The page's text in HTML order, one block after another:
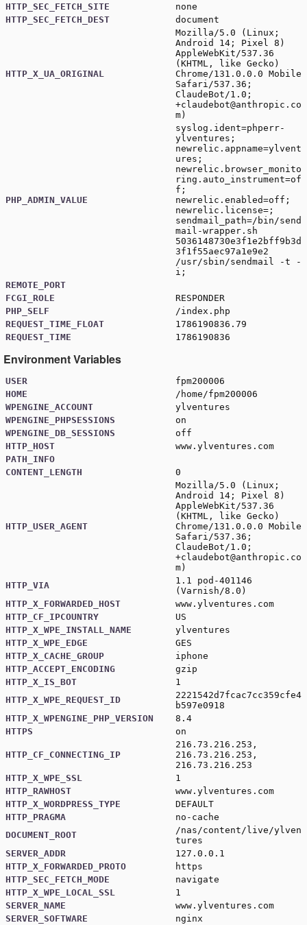
HTTP_SEC_FETCH_SITE
none
HTTP_SEC_FETCH_DEST
document
HTTP_X_UA_ORIGINAL
Mozilla/5.0 (Linux;
Android 14; Pixel 8)
AppleWebKit/537.36
(KHTML, like Gecko)
Chrome/131.0.0.0 Mobile
Safari/537.36;
ClaudeBot/1.0;
+claudebot@anthropic.co
m )
PHP_ADMIN_VALUE
syslog.ident=phperr-
ylventures;
newrelic.appname=ylvent
ures;
newrelic.browser_monito
ring.auto_instrument=of
f;
newrelic.enabled=off;
newrelic.license=;
sendmail_path=/bin/send
mail-wrapper.sh
5036148730e3f1e2bff9b3d
3f1f55aec97a1e9e2
/usr/sbin/sendmail -t -
i;
REMOTE_PORT
FCGI_ROLE
RESPONDER
PHP_SELF
/index.php
REQUEST_TIME_FLOAT
1786190836.79
REQUEST_TIME
1786190836
Environment Variables
USER
fpm200006
HOME
/home/fpm200006
WPENGINE_ACCOUNT
ylventures
WPENGINE_PHPSESSIONS
on
WPENGINE_DB_SESSIONS
off
HTTP_HOST
www.ylventures.com
PATH_INFO
CONTENT_LENGTH
0
HTTP_USER_AGENT
Mozilla/5.0 (Linux;
Android 14; Pixel 8)
AppleWebKit/537.36
(KHTML, like Gecko)
Chrome/131.0.0.0 Mobile
Safari/537.36;
ClaudeBot/1.0;
+claudebot@anthropic.co
m )
HTTP_VIA
1.1 pod-401146
(Varnish/8.0)
HTTP_X_FORWARDED_HOST
www.ylventures.com
HTTP_CF_IPCOUNTRY
US
HTTP_X_WPE_INSTALL_NAME
ylventures
HTTP_X_WPE_EDGE
GES
HTTP_X_CACHE_GROUP
iphone
HTTP_ACCEPT_ENCODING
gzip
HTTP_X_IS_BOT
1
HTTP_X_WPE_REQUEST_ID
2221542d7fcac7cc359cfe4
b597e0918
HTTP_X_WPENGINE_PHP_VERSION
8.4
HTTPS
on
HTTP_CF_CONNECTING_IP
216.73.216.253,
216.73.216.253,
216.73.216.253
HTTP_X_WPE_SSL
1
HTTP_RAWHOST
www.ylventures.com
HTTP_X_WORDPRESS_TYPE
DEFAULT
HTTP_PRAGMA
no-cache
DOCUMENT_ROOT
/nas/content/live/ylven
tures
SERVER_ADDR
127.0.0.1
HTTP_X_FORWARDED_PROTO
https
HTTP_SEC_FETCH_MODE
navigate
HTTP_X_WPE_LOCAL_SSL
1
SERVER_NAME
www.ylventures.com
SERVER_SOFTWARE
nginx